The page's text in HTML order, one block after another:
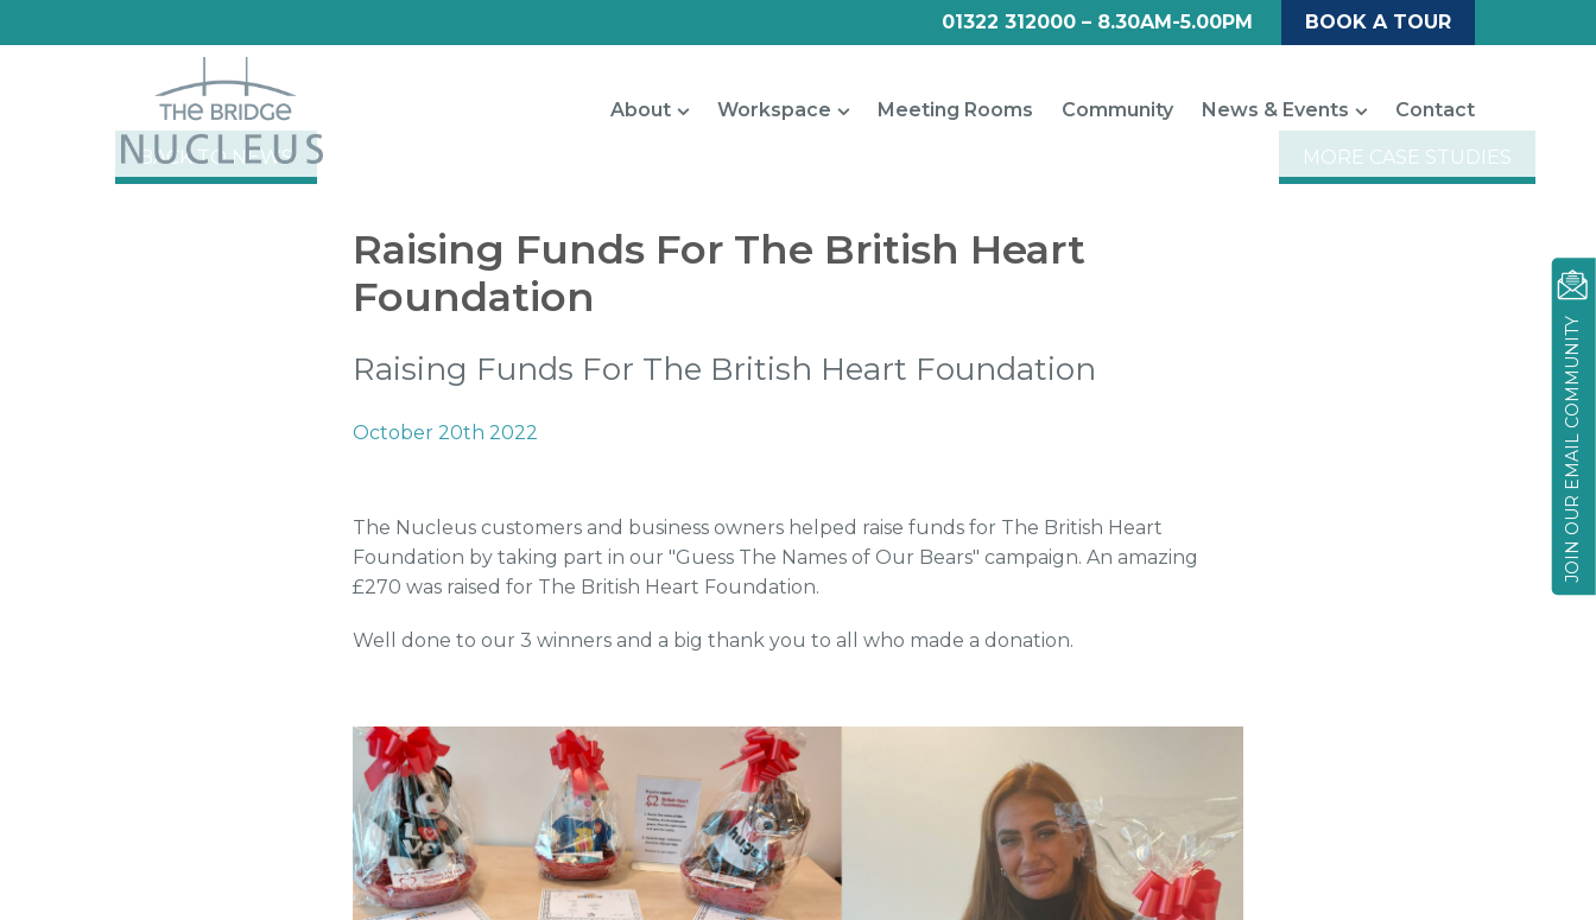
01322 312000 – 8.30AM-5.00PM BOOK A TOUR
About Workspace Meeting Rooms Community News & Events Contact
BACK TO NEWS MORE CASE STUDIES
Raising Funds For The British Heart
Foundation
Raising Funds For The British Heart Foundation
October 20th 2022
The Nucleus customers and business owners helped raise funds for The British Heart
Foundation by taking part in our "Guess The Names of Our Bears" campaign. An amazing
£270 was raised for The British Heart Foundation.
Well done to our 3 winners and a big thank you to all who made a donation.
JOIN OUR EMAIL COMMUNITY